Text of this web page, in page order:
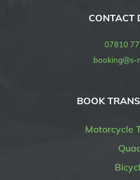
CONTACT
07810
booking@s-
BOOK
Motorcycle